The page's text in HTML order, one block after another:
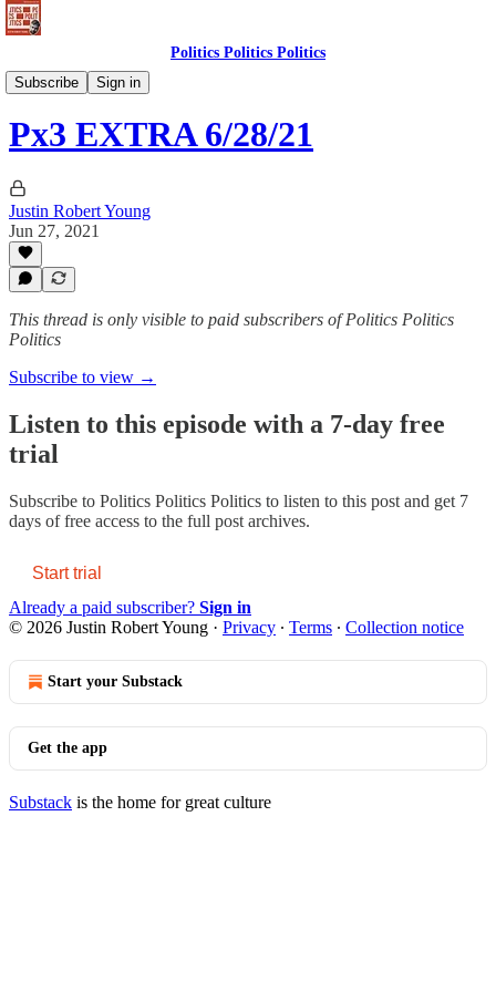
Politics Politics Politics
Subscribe
Sign in
Politics Politics Politics
Px3 EXTRA 6/28/21
Justin Robert Young
Jun 27, 2021
This thread is only visible to paid subscribers of Politics Politics
Politics
Subscribe to view →
Listen to this episode with a 7-day free
trial
Subscribe to Politics Politics Politics to listen to this post and get 7
days of free access to the full post archives.
Start trial
Already a paid subscriber? Sign in
© 2026 Justin Robert Young · Privacy ∙ Terms ∙ Collection notice
Start your Substack
Get the app
Substack is the home for great culture